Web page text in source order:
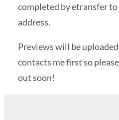
completed by etransfer to
address.
Previews will be
contacts me first so
out soon!